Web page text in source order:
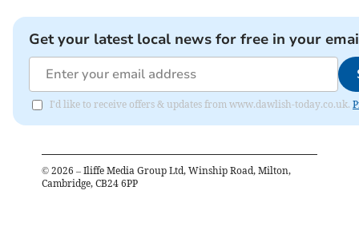
Get your latest local news for free in your
I'd like to receive offers & updates from www.dawlish-today.co.uk.
© 2026 – Iliffe Media Group Ltd, Winship Road, Milton,
Cambridge, CB24 6PP